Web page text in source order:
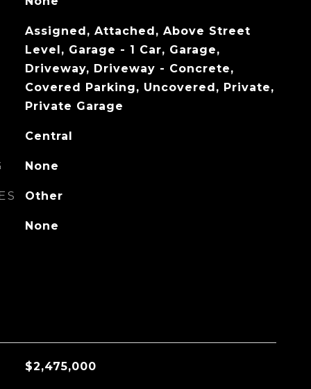
Assigned, Attached, Above Street
Level, Garage - 1 Car, Garage,
Driveway, Driveway - Concrete,
Covered Parking, Uncovered, Private,
Private Garage
Central
None
Other
None
$2,475,000